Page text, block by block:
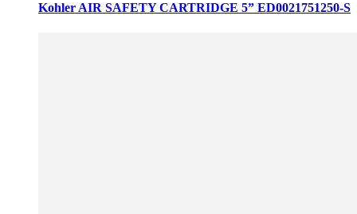
Kohler AIR SAFETY CARTRIDGE 5” ED0021751250-S